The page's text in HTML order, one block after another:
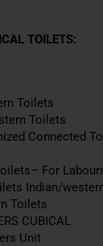
TOILETS:
Toilets
Toilets
Connected
For
Indian/
Toilets
CUBICAL
Unit